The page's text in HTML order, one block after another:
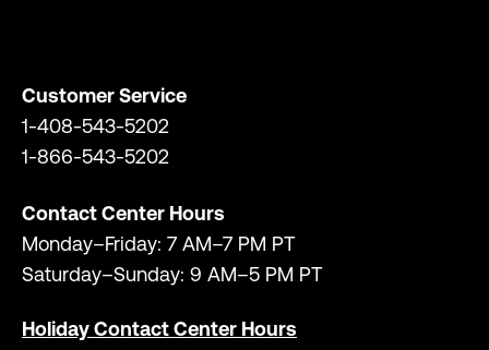
Customer Service
1-408-543-5202
1-866-543-5202
Contact Center Hours
Monday–Friday: 7 AM–7 PM PT
Saturday–Sunday: 9 AM–5 PM PT
Holiday Contact Center Hours